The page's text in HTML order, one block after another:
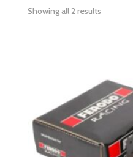
Showing all 2 results